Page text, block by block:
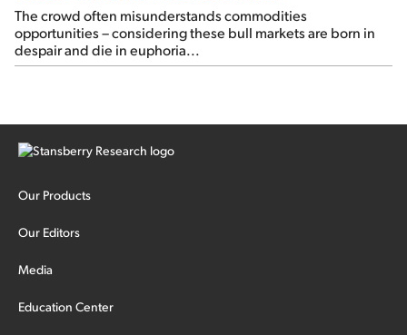
The crowd often misunderstands commodities
opportunities – considering these bull markets are born in
despair and die in euphoria...
Our Products
Our Editors
Media
Education Center